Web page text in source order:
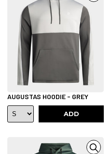
AUGUSTAS HOODIE - GREY
ADD